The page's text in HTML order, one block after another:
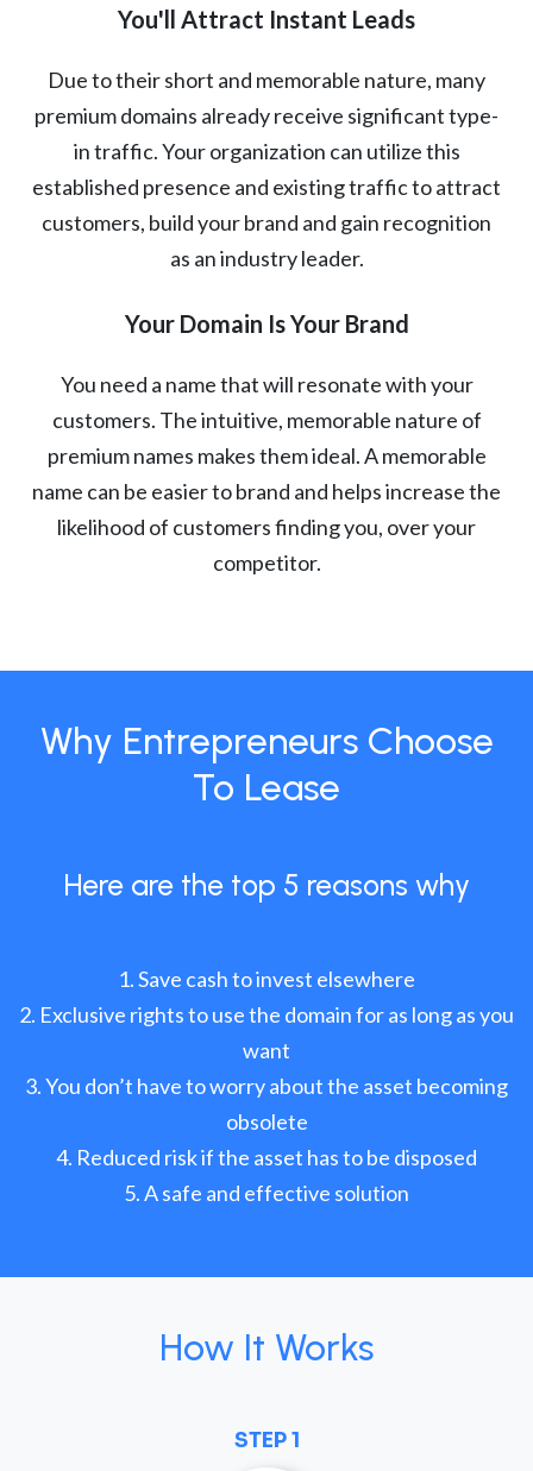
You'll Attract Instant Leads
Due to their short and memorable nature, many
premium domains already receive significant type-
in traffic. Your organization can utilize this
established presence and existing traffic to attract
customers, build your brand and gain recognition
as an industry leader.
Your Domain Is Your Brand
You need a name that will resonate with your
customers. The intuitive, memorable nature of
premium names makes them ideal. A memorable
name can be easier to brand and helps increase the
likelihood of customers finding you, over your
competitor.
Why Entrepreneurs Choose
To Lease
Here are the top 5 reasons why
Save cash to invest elsewhere
Exclusive rights to use the domain for as long as you
want
You don’t have to worry about the asset becoming
obsolete
Reduced risk if the asset has to be disposed
A safe and effective solution
How It Works
STEP 1